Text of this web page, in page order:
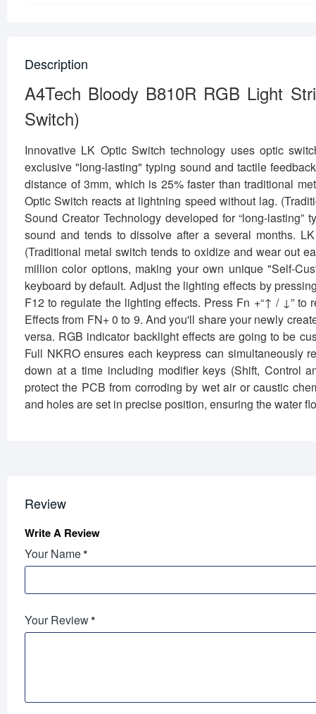
Description
A4Tech Bloody B810R RGB Light
Switch)
Innovative LK Optic Switch technology uses optic
exclusive "long-lasting" typing sound and tactile
distance of 3mm, which is 25% faster than traditional
Optic Switch reacts at lightning speed without lag.
Sound Creator Technology developed for “long-
sound and tends to dissolve after a several months.
(Traditional metal switch tends to oxidize and wear out
million color options, making your own unique "Self-
keyboard by default. Adjust the lighting effects by
F12 to regulate the lighting effects. Press Fn +“↑ / ↓”
Effects from FN+ 0 to 9. And you'll share your newly
versa. RGB indicator backlight effects are going to be
Full NKRO ensures each keypress can simultaneously
down at a time including modifier keys (Shift, Control
protect the PCB from corroding by wet air or caustic
and holes are set in precise position, ensuring the water
Review
Write A Review
Your Name
Your Review